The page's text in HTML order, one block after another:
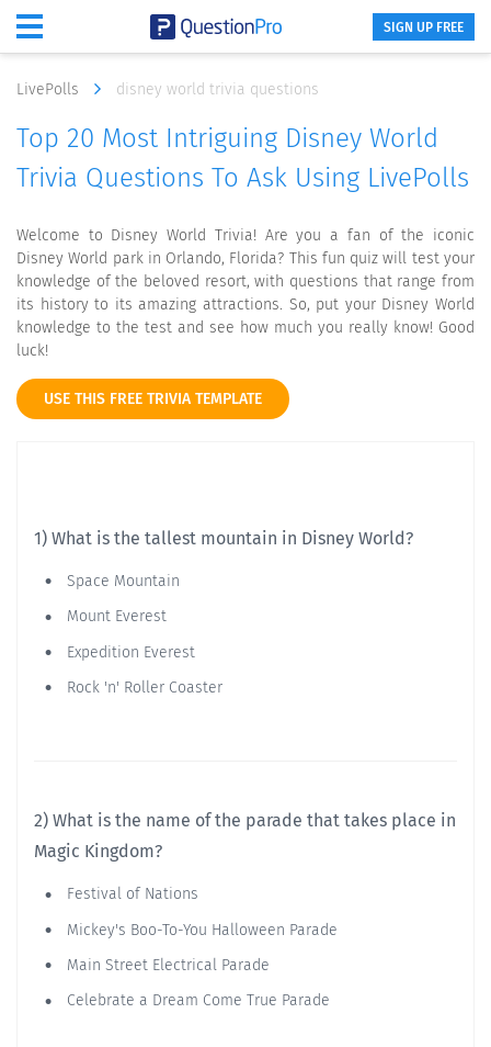
SIGN UP FREE
LivePolls disney world trivia questions
Top 20 Most Intriguing Disney World
Trivia Questions To Ask Using LivePolls
Welcome to Disney World Trivia! Are you a fan of the iconic
Disney World park in Orlando, Florida? This fun quiz will test your
knowledge of the beloved resort, with questions that range from
its history to its amazing attractions. So, put your Disney World
knowledge to the test and see how much you really know! Good
luck!
USE THIS FREE TRIVIA TEMPLATE
1) What is the tallest mountain in Disney World?
Space Mountain
Mount Everest
Expedition Everest
Rock 'n' Roller Coaster
2) What is the name of the parade that takes place in
Magic Kingdom?
Festival of Nations
Mickey's Boo-To-You Halloween Parade
Main Street Electrical Parade
Celebrate a Dream Come True Parade